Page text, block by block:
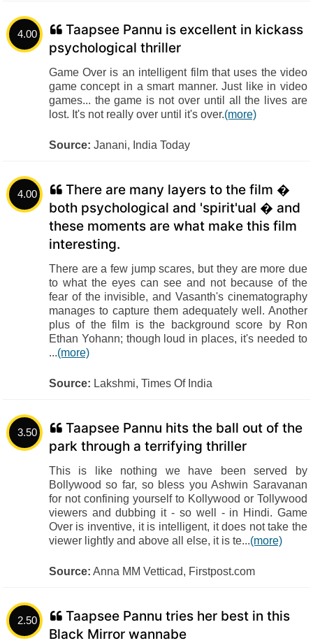
4.00
Taapsee Pannu is excellent in kickass
psychological thriller
Game Over is an intelligent film that uses the video
game concept in a smart manner. Just like in video
games... the game is not over until all the lives are
lost. It's not really over until it's over.(more)
Source: Janani, India Today
4.00
There are many layers to the film �
both psychological and 'spirit'ual � and
these moments are what make this film
interesting.
There are a few jump scares, but they are more due
to what the eyes can see and not because of the
fear of the invisible, and Vasanth's cinematography
manages to capture them adequately well. Another
plus of the film is the background score by Ron
Ethan Yohann; though loud in places, it's needed to
...(more)
Source: Lakshmi, Times Of India
3.50
Taapsee Pannu hits the ball out of the
park through a terrifying thriller
This is like nothing we have been served by
Bollywood so far, so bless you Ashwin Saravanan
for not confining yourself to Kollywood or Tollywood
viewers and dubbing it - so well - in Hindi. Game
Over is inventive, it is intelligent, it does not take the
viewer lightly and above all else, it is te...(more)
Source: Anna MM Vetticad, Firstpost.com
2.50
Taapsee Pannu tries her best in this
Black Mirror wannabe